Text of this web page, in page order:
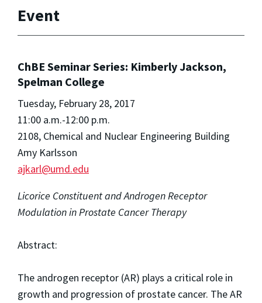
Event
ChBE Seminar Series: Kimberly Jackson,
Spelman College
Tuesday, February 28, 2017
11:00 a.m.-12:00 p.m.
2108, Chemical and Nuclear Engineering Building
Amy Karlsson
ajkarl@umd.edu
Licorice Constituent and Androgen Receptor
Modulation in Prostate Cancer Therapy
Abstract:
The androgen receptor (AR) plays a critical role in
growth and progression of prostate cancer. The AR